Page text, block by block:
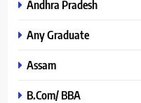
Andhra Pradesh
Any Graduate
Assam
B.Com/ BBA